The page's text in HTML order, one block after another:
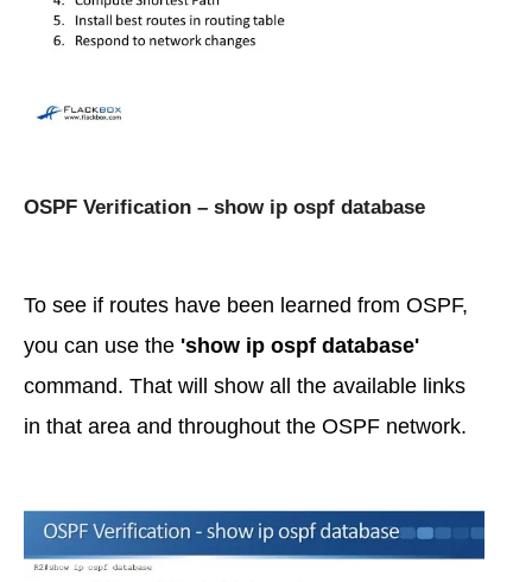
OSPF Verification – show ip ospf database
To see if routes have been learned from OSPF,
you can use the 'show ip ospf database'
command. That will show all the available links
in that area and throughout the OSPF network.